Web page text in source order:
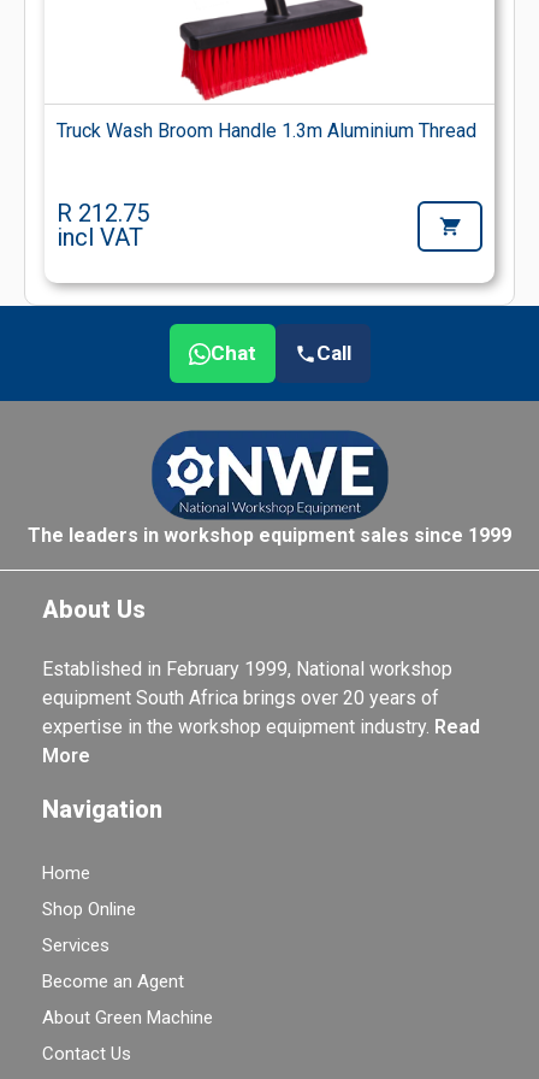
Truck Wash Broom Handle 1.3m Aluminium Thread
R 212.75
incl VAT
Chat Call
The leaders in workshop equipment sales since 1999
About Us
Established in February 1999, National workshop
equipment South Africa brings over 20 years of
expertise in the workshop equipment industry. Read
More
Navigation
Home
Shop Online
Services
Become an Agent
About Green Machine
Contact Us